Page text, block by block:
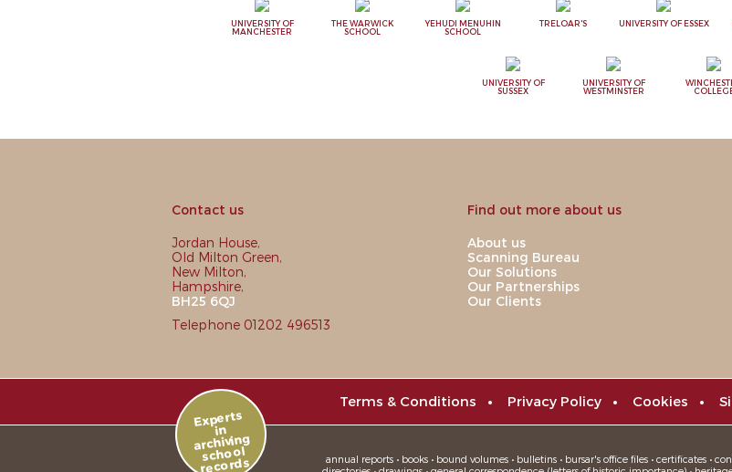
UNIVERSITY OF
MANCHESTER
THE WARWICK
SCHOOL
YEHUDI MENUHIN
SCHOOL
TRELOAR'S UNIVERSITY OF ESSEX
UNIVERSITY OF
SUSSEX
UNIVERSITY OF
WESTMINSTER
Contact us
Jordan House,
Old Milton Green,
New Milton,
Hampshire,
BH25 6QJ
Telephone 01202 496513
Find out more about us
About us
Scanning Bureau
Our Solutions
Our Partnerships
Our Clients
Terms & Conditions • Privacy Policy • Cookies •
Experts
in
archiving
school
records
annual reports • books • bound volumes • bulletins • bursar's office files • certificates •